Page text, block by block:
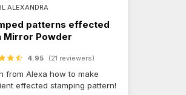
ALEXANDRA
patterns effected
Mirror Powder
4.95 (21 reviewers)
from Alexa how to make
effected stamping pattern!